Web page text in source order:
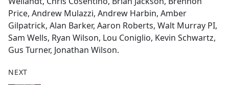
Price, Andrew Mulazzi, Andrew Harbin, Amber
Gilpatrick, Alan Barker, Aaron Roberts, Walt Murray PI,
Sam Wells, Ryan Wilson, Lou Coniglio, Kevin Schwartz,
Gus Turner, Jonathan Wilson.
NEXT